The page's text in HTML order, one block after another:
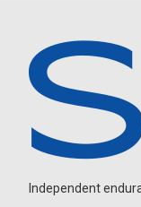
Independent